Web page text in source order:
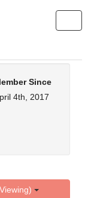
Since
4th, 2017